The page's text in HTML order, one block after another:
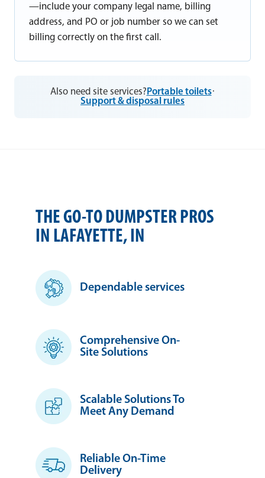
—include your company legal name, billing
address, and PO or job number so we can set
billing correctly on the first call.
Also need site services? Portable toilets·
Support & disposal rules
THE GO-TO DUMPSTER PROS
IN LAFAYETTE, IN
Dependable services
Comprehensive On-
Site Solutions
Scalable Solutions To
Meet Any Demand
Reliable On-Time
Delivery